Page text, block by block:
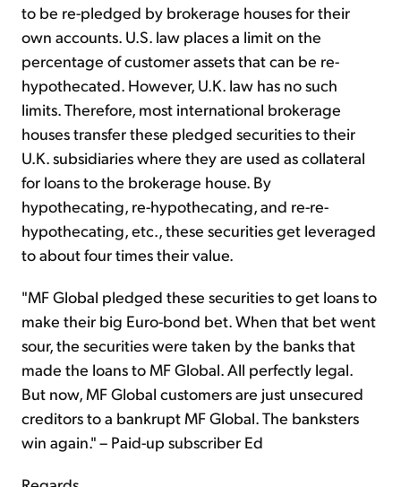
to be re-pledged by brokerage houses for their
own accounts. U.S. law places a limit on the
percentage of customer assets that can be re-
hypothecated. However, U.K. law has no such
limits. Therefore, most international brokerage
houses transfer these pledged securities to their
U.K. subsidiaries where they are used as collateral
for loans to the brokerage house. By
hypothecating, re-hypothecating, and re-re-
hypothecating, etc., these securities get leveraged
to about four times their value.
"MF Global pledged these securities to get loans to
make their big Euro-bond bet. When that bet went
sour, the securities were taken by the banks that
made the loans to MF Global. All perfectly legal.
But now, MF Global customers are just unsecured
creditors to a bankrupt MF Global. The banksters
win again." – Paid-up subscriber Ed